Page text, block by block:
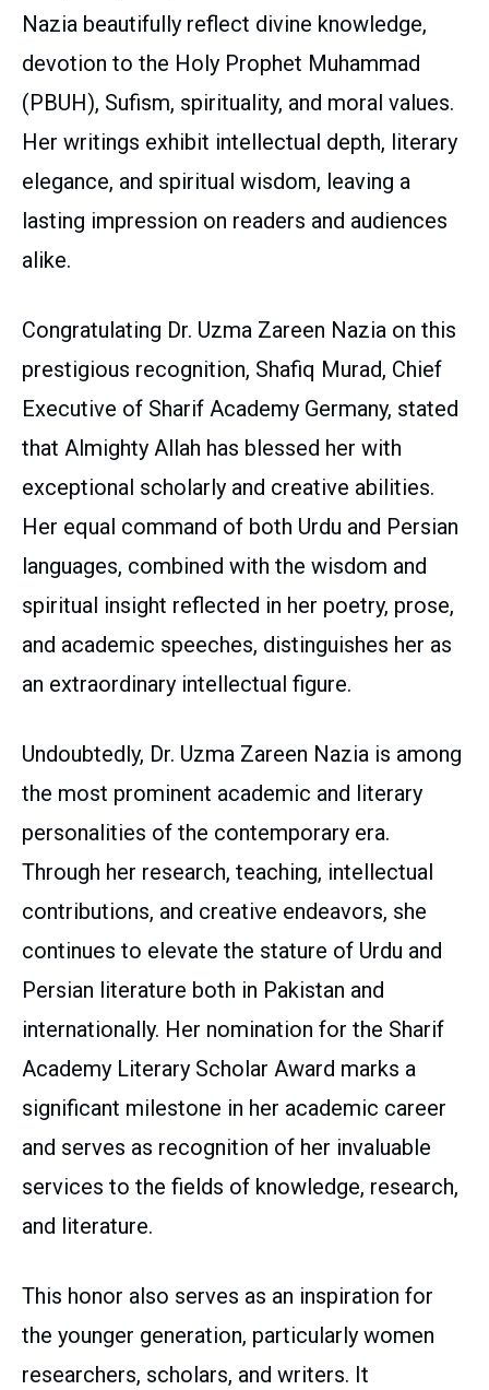
Nazia beautifully reflect divine knowledge,
devotion to the Holy Prophet Muhammad
(PBUH), Sufism, spirituality, and moral values.
Her writings exhibit intellectual depth, literary
elegance, and spiritual wisdom, leaving a
lasting impression on readers and audiences
alike.
Congratulating Dr. Uzma Zareen Nazia on this
prestigious recognition, Shafiq Murad, Chief
Executive of Sharif Academy Germany, stated
that Almighty Allah has blessed her with
exceptional scholarly and creative abilities.
Her equal command of both Urdu and Persian
languages, combined with the wisdom and
spiritual insight reflected in her poetry, prose,
and academic speeches, distinguishes her as
an extraordinary intellectual figure.
Undoubtedly, Dr. Uzma Zareen Nazia is among
the most prominent academic and literary
personalities of the contemporary era.
Through her research, teaching, intellectual
contributions, and creative endeavors, she
continues to elevate the stature of Urdu and
Persian literature both in Pakistan and
internationally. Her nomination for the Sharif
Academy Literary Scholar Award marks a
significant milestone in her academic career
and serves as recognition of her invaluable
services to the fields of knowledge, research,
and literature.
This honor also serves as an inspiration for
the younger generation, particularly women
researchers, scholars, and writers. It